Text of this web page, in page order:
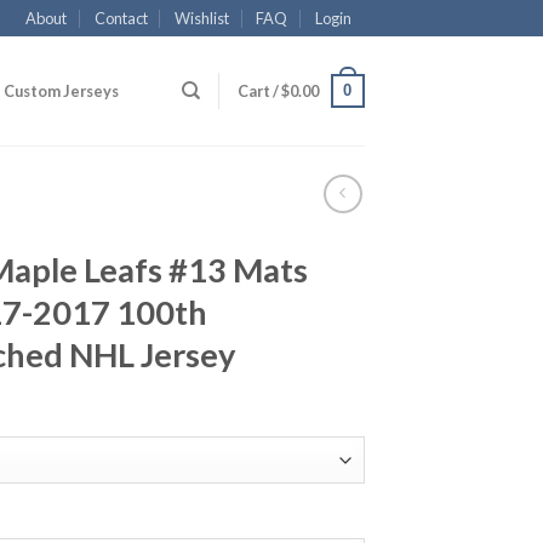
About Contact Wishlist FAQ Login
Custom Jerseys Cart /$0.00 0
Leafs #13 Mats
2017 100th
NHL Jersey